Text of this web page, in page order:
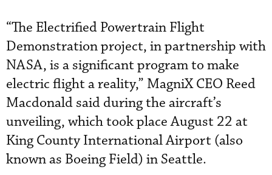
“The Electrified Powertrain Flight
Demonstration project, in partnership with
NASA, is a significant program to make
electric flight a reality,” MagniX CEO Reed
Macdonald said during the aircraft’s
unveiling, which took place August 22 at
King County International Airport (also
known as Boeing Field) in Seattle.